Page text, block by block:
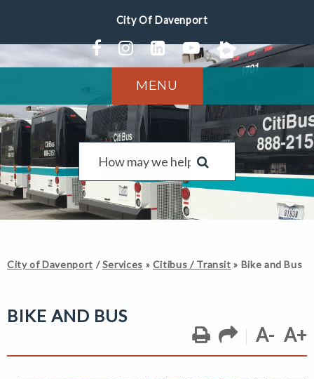
MENU
City of Davenport /Services » Citibus / Transit » Bike and Bus
BIKE AND BUS
A- A+